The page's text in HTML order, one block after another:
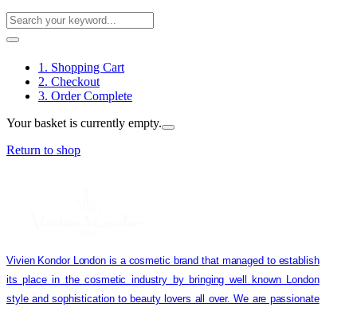
1. Shopping Cart
2. Checkout
3. Order Complete
Your basket is currently empty.
Return to shop
Vivien Kondor London is a cosmetic brand that managed to establish
its place in the cosmetic industry by bringing well known London
style and sophistication to beauty lovers all over. We are passionate